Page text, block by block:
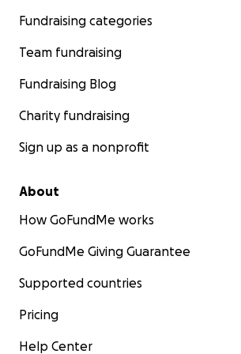
Fundraising categories
Team fundraising
Fundraising Blog
Charity fundraising
Sign up as a nonprofit
About
How GoFundMe works
GoFundMe Giving Guarantee
Supported countries
Pricing
Help Center